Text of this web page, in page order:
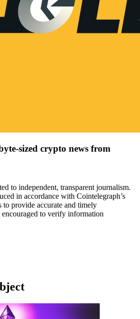
sized crypto news from
to independent, transparent journalism.
in accordance with Cointelegraph’s
to provide accurate and timely
to verify information